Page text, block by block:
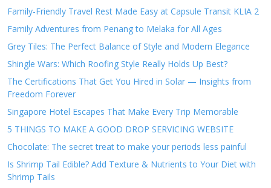
Family-Friendly Travel Rest Made Easy at Capsule Transit KLIA 2
Family Adventures from Penang to Melaka for All Ages
Grey Tiles: The Perfect Balance of Style and Modern Elegance
Shingle Wars: Which Roofing Style Really Holds Up Best?
The Certifications That Get You Hired in Solar — Insights from
Freedom Forever
Singapore Hotel Escapes That Make Every Trip Memorable
5 THINGS TO MAKE A GOOD DROP SERVICING WEBSITE
Chocolate: The secret treat to make your periods less painful
Is Shrimp Tail Edible? Add Texture & Nutrients to Your Diet with
Shrimp Tails